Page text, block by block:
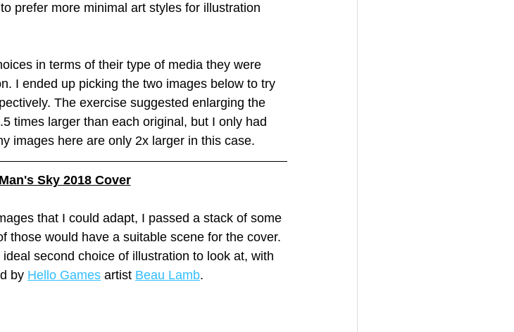
prefer more minimal art styles for illustration
in terms of their type of media they were
I ended up picking the two images below to try
The exercise suggested enlarging the
times larger than each original, but I only had
images here are only 2x larger in this case.
Sky 2018 Cover
that I could adapt, I passed a stack of some
those would have a suitable scene for the cover.
second choice of illustration to look at, with
by Hello Games artist Beau Lamb.